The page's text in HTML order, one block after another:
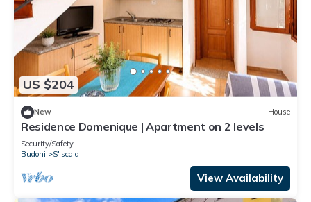
US $204
New House
Residence Domenique | Apartment on 2 levels
Security/Safety
Budoni
S'Iscala
View Availability